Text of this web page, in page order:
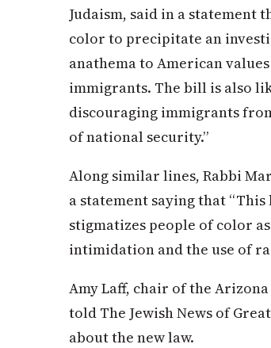
Judaism, said in a statement
color to precipitate an
anathema to American
immigrants. The bill is also
discouraging immigrants
of national security.”
Along similar lines, Rabbi
a statement saying that
stigmatizes people of color
intimidation and the use of
Amy Laff, chair of the
told The Jewish News of
about the new law.